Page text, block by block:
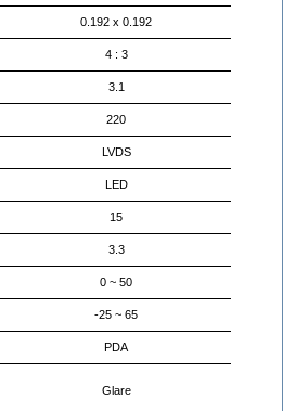
0.192 x 0.192
4 : 3
3.1
220
LVDS
LED
15
3.3
0 ~ 50
-25 ~ 65
PDA
Glare